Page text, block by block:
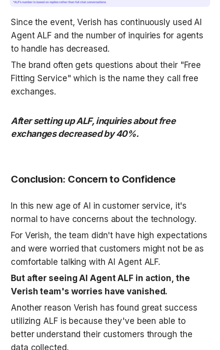
Since the event, Verish has continuously used AI
Agent ALF and the number of inquiries for agents
to handle has decreased.
The brand often gets questions about their "Free
Fitting Service" which is the name they call free
exchanges.
After setting up ALF, inquiries about free
exchanges decreased by 40%.
Conclusion: Concern to Confidence
In this new age of AI in customer service, it's
normal to have concerns about the technology.
For Verish, the team didn't have high expectations
and were worried that customers might not be as
comfortable talking with AI Agent ALF.
But after seeing AI Agent ALF in action, the
Verish team's worries have vanished.
Another reason Verish has found great success
utilizing ALF is because they've been able to
better understand their customers through the
data collected.